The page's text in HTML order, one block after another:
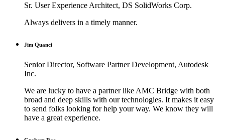
Sr. User Experience Architect, DS SolidWorks Corp.
Always delivers in a timely manner.
Jim Quanci
Senior Director, Software Partner Development, Autodesk
Inc.
We are lucky to have a partner like AMC Bridge with both
broad and deep skills with our technologies. It makes it easy
to send folks looking for help your way. We know they will
have a great experience.